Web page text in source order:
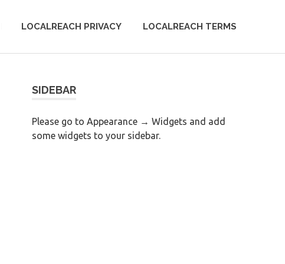
LOCALREACH PRIVACY LOCALREACH TERMS
SIDEBAR
Please go to Appearance → Widgets and add
some widgets to your sidebar.